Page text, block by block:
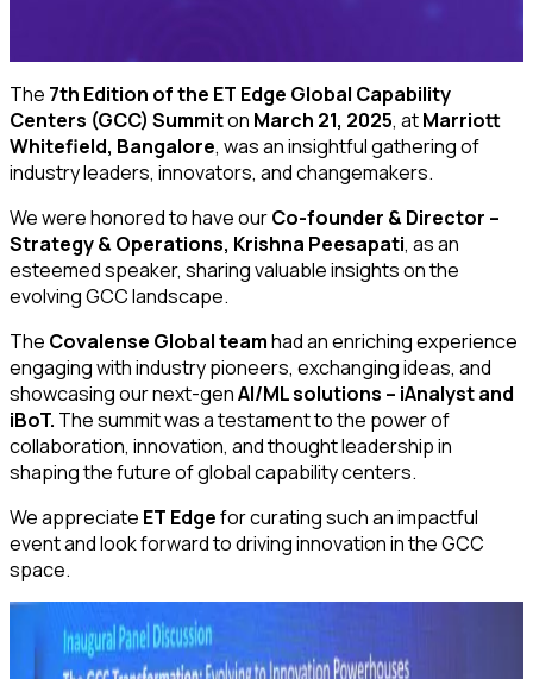
The 7th Edition of the ET Edge Global Capability
Centers (GCC) Summiton March 21, 2025, atMarriott
Whitefield, Bangalore, was an insightful gathering of
industry leaders, innovators, and changemakers.
We were honored to have ourCo-founder & Director –
Strategy & Operations, Krishna Peesapati, as an
esteemed speaker, sharing valuable insights on the
evolving GCC landscape.
The Covalense Global teamhad an enriching experience
engaging with industry pioneers, exchanging ideas, and
showcasing our next-genAI/ML solutions – iAnalyst and
iBoT. The summit was a testament to the power of
collaboration, innovation, and thought leadership in
shaping the future of global capability centers.
We appreciate ET Edgefor curating such an impactful
event and look forward to driving innovation in the GCC
space.